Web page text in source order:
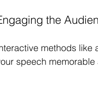
the
methods like
speech memorable